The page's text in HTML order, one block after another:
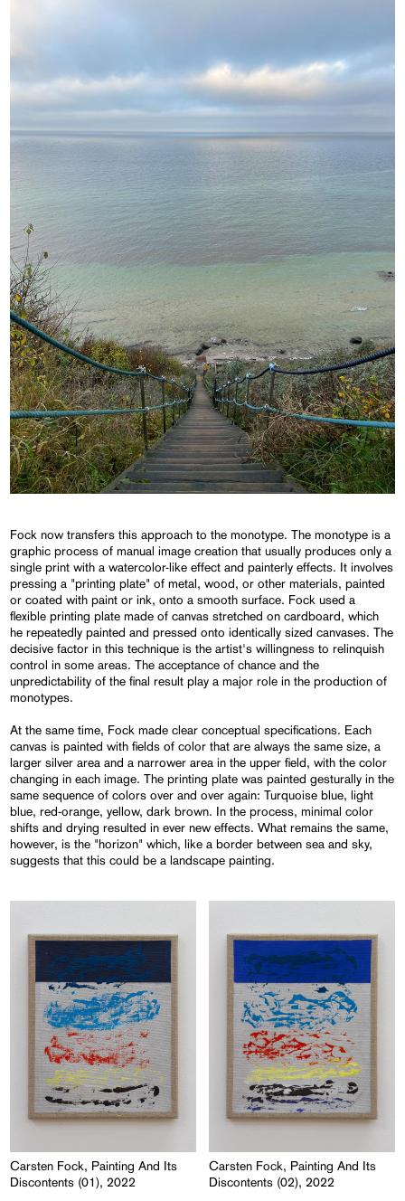
Fock now transfers this approach to the monotype. The monotype is a
graphic process of manual image creation that usually produces only a
single print with a watercolor-like effect and painterly effects. It involves
pressing a "printing plate" of metal, wood, or other materials, painted
or coated with paint or ink, onto a smooth surface. Fock used a
flexible printing plate made of canvas stretched on cardboard, which
he repeatedly painted and pressed onto identically sized canvases. The
decisive factor in this technique is the artist's willingness to relinquish
control in some areas. The acceptance of chance and the
unpredictability of the final result play a major role in the production of
monotypes.
At the same time, Fock made clear conceptual specifications. Each
canvas is painted with fields of color that are always the same size, a
larger silver area and a narrower area in the upper field, with the color
changing in each image. The printing plate was painted gesturally in the
same sequence of colors over and over again: Turquoise blue, light
blue, red-orange, yellow, dark brown. In the process, minimal color
shifts and drying resulted in ever new effects. What remains the same,
however, is the "horizon" which, like a border between sea and sky,
suggests that this could be a landscape painting.
Carsten Fock, Painting And Its
Discontents (01), 2022
Carsten Fock, Painting And Its
Discontents (02), 2022